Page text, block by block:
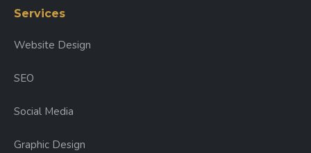
Services
Website Design
SEO
Social Media
Graphic Design